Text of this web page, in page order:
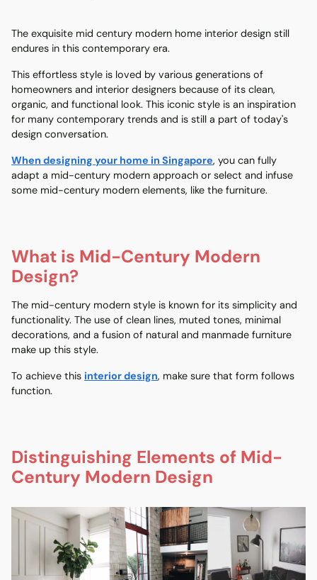
The exquisite mid century modern home interior design still
endures in this contemporary era.
This effortless style is loved by various generations of
homeowners and interior designers because of its clean,
organic, and functional look. This iconic style is an inspiration
for many contemporary trends and is still a part of today's
design conversation.
When designing your home in Singapore, you can fully
adapt a mid-century modern approach or select and infuse
some mid-century modern elements, like the furniture.
What is Mid-Century Modern
Design?
The mid-century modern style is known for its simplicity and
functionality. The use of clean lines, muted tones, minimal
decorations, and a fusion of natural and manmade furniture
make up this style.
To achieve this interior design, make sure that form follows
function.
Distinguishing Elements of Mid-
Century Modern Design